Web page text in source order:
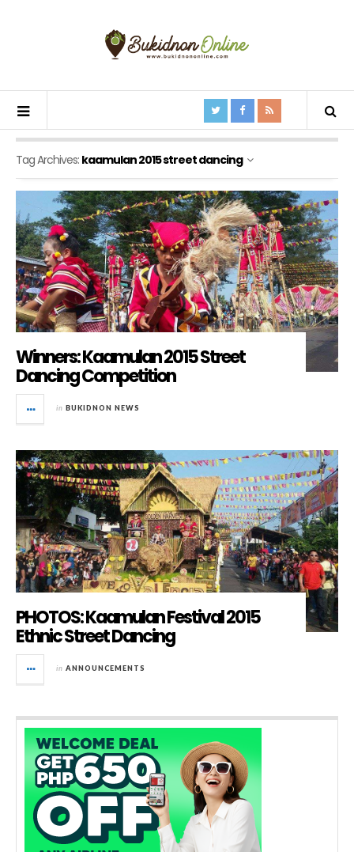
Tag Archives: kaamulan 2015 street dancing
Winners: Kaamulan 2015 Street
Dancing Competition
in BUKIDNON NEWS
PHOTOS: Kaamulan Festival 2015
Ethnic Street Dancing
in ANNOUNCEMENTS